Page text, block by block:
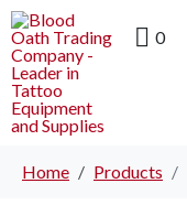
0
Home Products